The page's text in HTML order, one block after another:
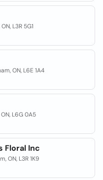
L3R 5G1
ON, L6E 1A4
L6G 0A5
Floral Inc
ON, L3R 1K9